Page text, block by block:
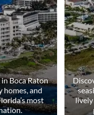
Boca Raton
homes, and
most